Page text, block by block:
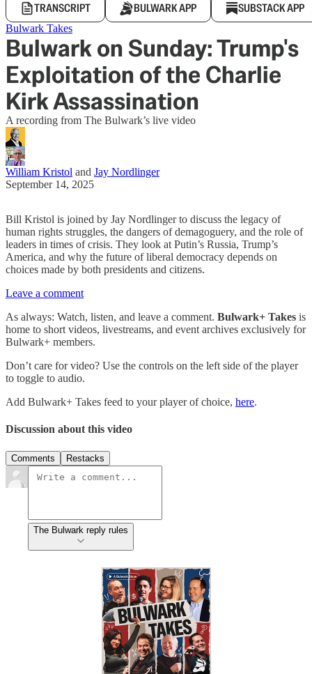
TRANSCRIPT BULWARK APP SUBSTACK APP
Bulwark Takes
Bulwark on Sunday: Trump's
Exploitation of the Charlie
Kirk Assassination
A recording from The Bulwark’s live video
William Kristol and Jay Nordlinger
September 14, 2025
Bill Kristol is joined by Jay Nordlinger to discuss the legacy of
human rights struggles, the dangers of demagoguery, and the role of
leaders in times of crisis. They look at Putin’s Russia, Trump’s
America, and why the future of liberal democracy depends on
choices made by both presidents and citizens.
Leave a comment
As always: Watch, listen, and leave a comment. Bulwark+ Takes is
home to short videos, livestreams, and event archives exclusively for
Bulwark+ members.
Don’t care for video? Use the controls on the left side of the player
to toggle to audio.
Add Bulwark+ Takes feed to your player of choice, here.
Discussion about this video
Comments Restacks
The Bulwark reply rules